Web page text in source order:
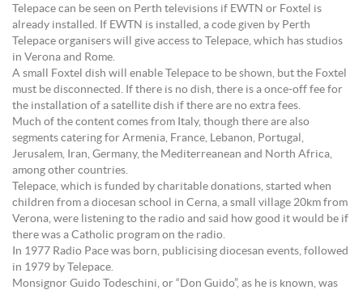
Telepace can be seen on Perth televisions if EWTN or Foxtel is
already installed. If EWTN is installed, a code given by Perth
Telepace organisers will give access to Telepace, which has studios
in Verona and Rome.
A small Foxtel dish will enable Telepace to be shown, but the Foxtel
must be disconnected. If there is no dish, there is a once-off fee for
the installation of a satellite dish if there are no extra fees.
Much of the content comes from Italy, though there are also
segments catering for Armenia, France, Lebanon, Portugal,
Jerusalem, Iran, Germany, the Mediterreanean and North Africa,
among other countries.
Telepace, which is funded by charitable donations, started when
children from a diocesan school in Cerna, a small village 20km from
Verona, were listening to the radio and said how good it would be if
there was a Catholic program on the radio.
In 1977 Radio Pace was born, publicising diocesan events, followed
in 1979 by Telepace.
Monsignor Guido Todeschini, or “Don Guido”, as he is known, was